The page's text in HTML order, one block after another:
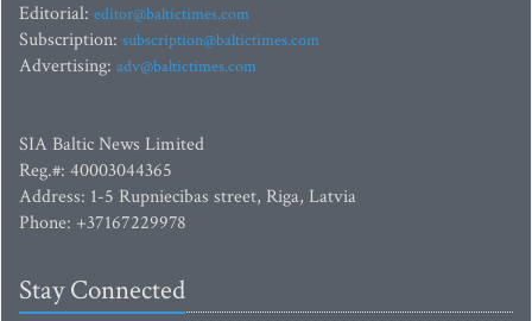
Editorial: editor@baltictimes.com
Subscription: subscription@baltictimes.com
Advertising: adv@baltictimes.com
SIA Baltic News Limited
Reg.#: 40003044365
Address: 1-5 Rupniecibas street, Riga, Latvia
Phone: +37167229978
Stay Connected